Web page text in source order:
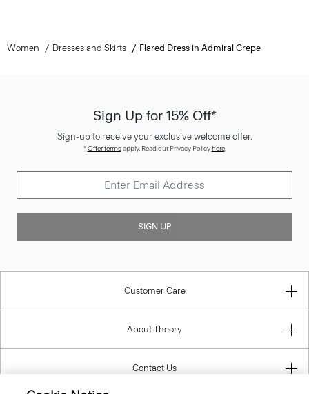
Women Dresses and Skirts Flared Dress in Admiral Crepe
Sign Up for 15% Off*
Sign-up to receive your exclusive welcome offer.
*Offer termsapply. Read our Privacy Policyhere.
SIGN UP
Customer Care
About Theory
Contact Us